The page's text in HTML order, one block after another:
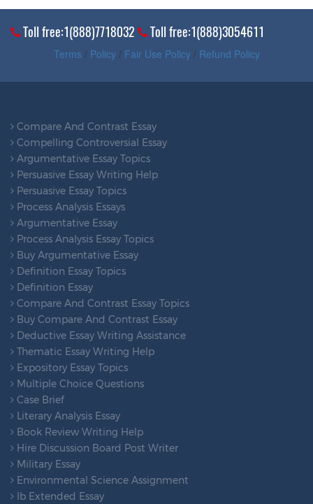
Toll free:1(888)7718032 Toll free:1(888)3054611
Terms / Policy/ Fair Use Policy/ Refund Policy
Compare And Contrast Essay
Compelling Controversial Essay
Argumentative Essay Topics
Persuasive Essay Writing Help
Persuasive Essay Topics
Process Analysis Essays
Argumentative Essay
Process Analysis Essay Topics
Buy Argumentative Essay
Definition Essay Topics
Definition Essay
Compare And Contrast Essay Topics
Buy Compare And Contrast Essay
Deductive Essay Writing Assistance
Thematic Essay Writing Help
Expository Essay Topics
Multiple Choice Questions
Case Brief
Literary Analysis Essay
Book Review Writing Help
Hire Discussion Board Post Writer
Military Essay
Environmental Science Assignment
Ib Extended Essay